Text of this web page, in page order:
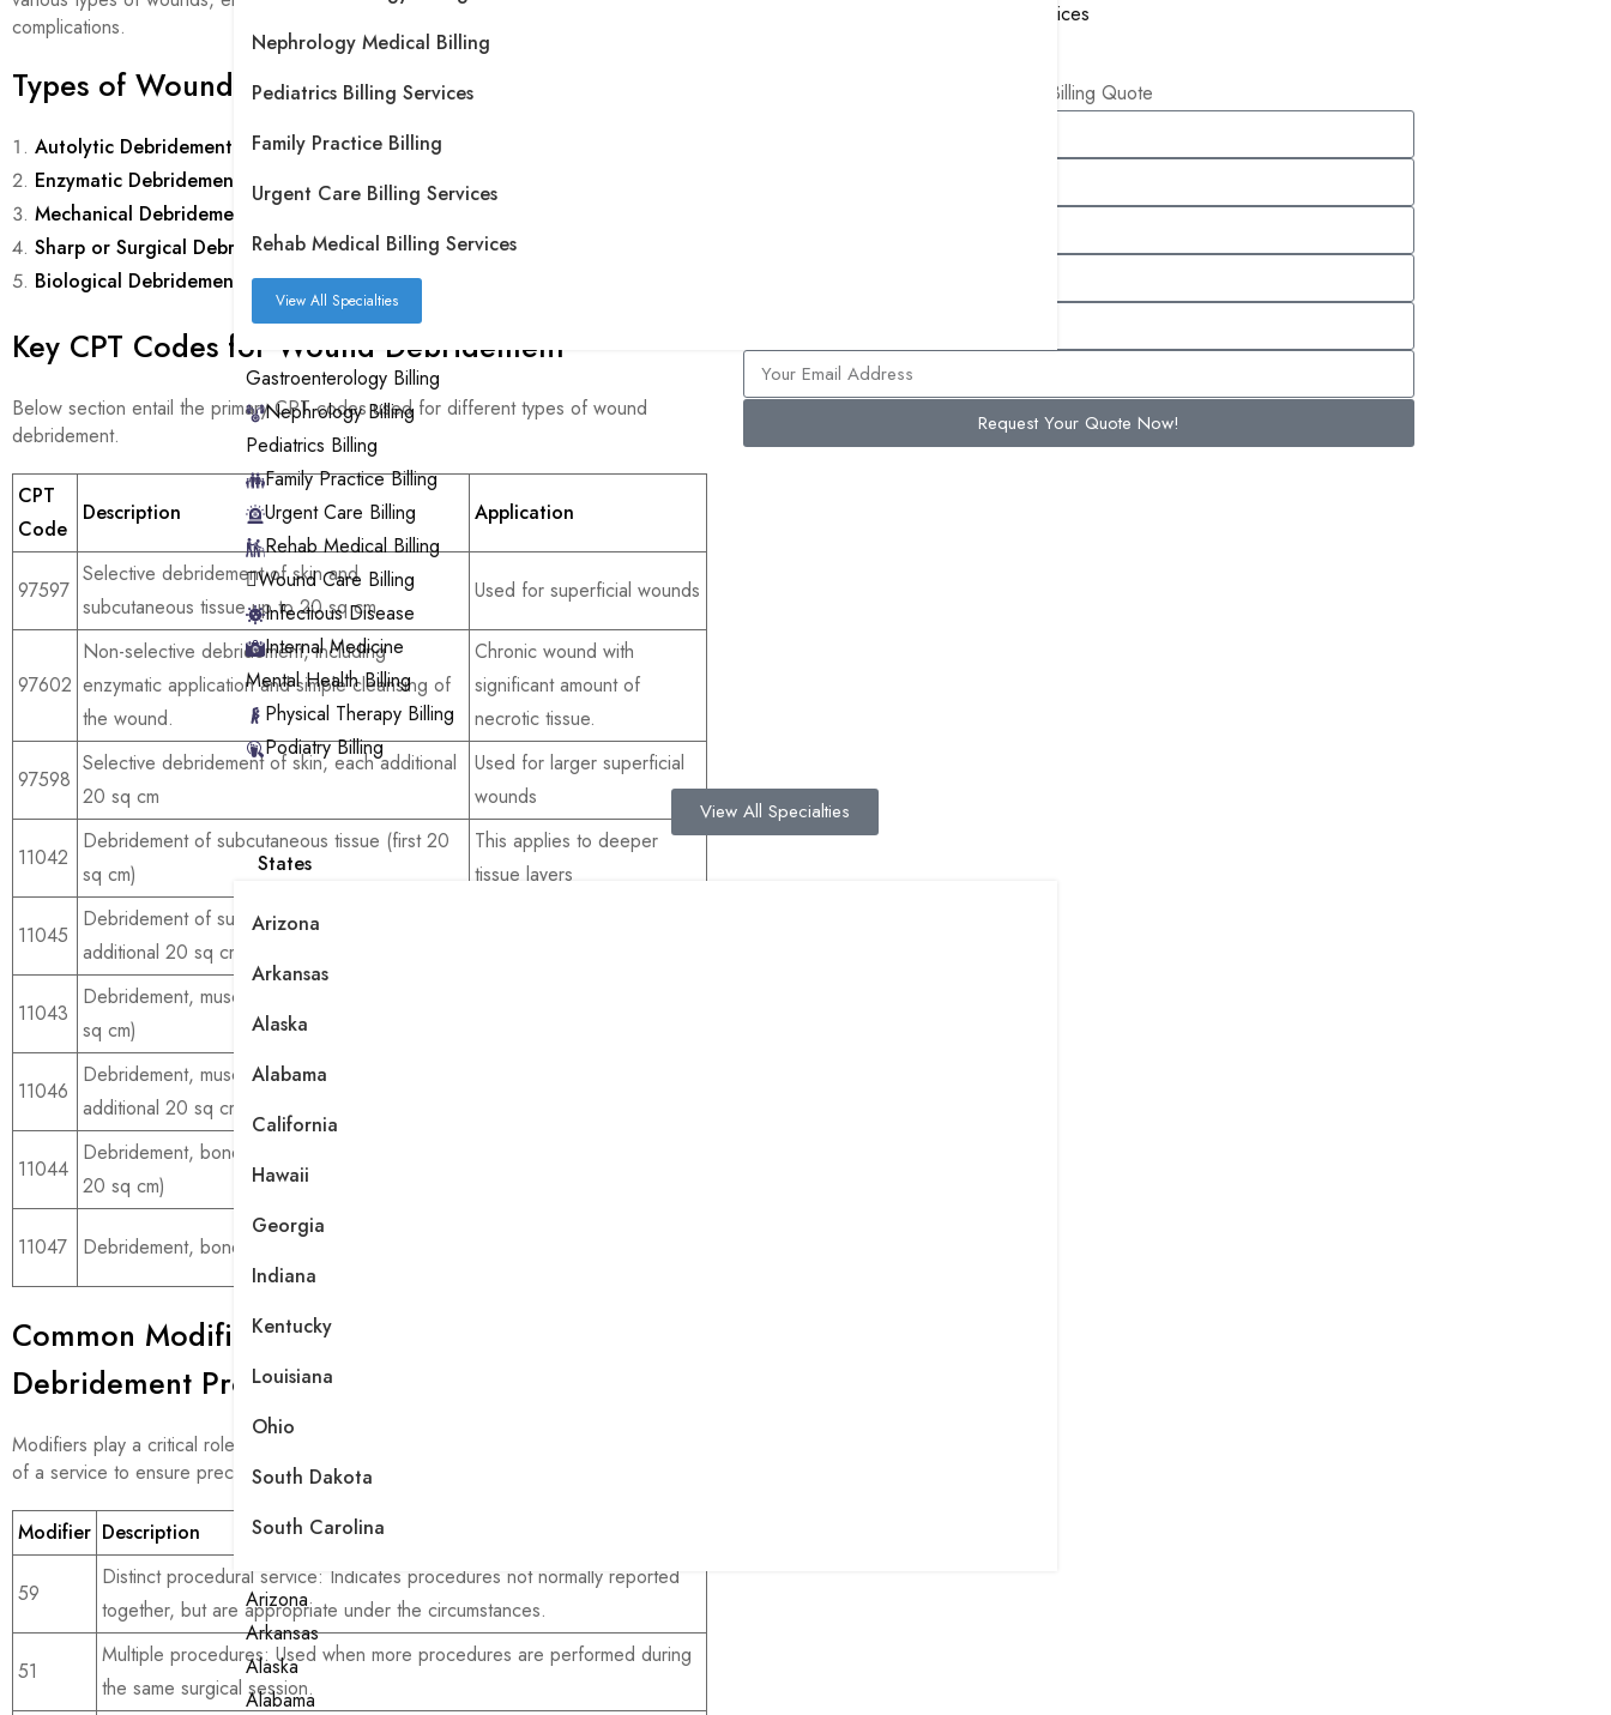
Nephrology Medical Billing
Pediatrics Billing Services
Family Practice Billing
Urgent Care Billing Services
Rehab Medical Billing Services
View All Specialties
Gastroenterology Billing
Nephrology Billing
Pediatrics Billing
Family Practice Billing
Urgent Care Billing
Rehab Medical Billing
Wound Care Billing
Infectious Disease
Internal Medicine
Mental Health Billing
Physical Therapy Billing
Podiatry Billing
View All Specialties
States
Arizona
Arkansas
Alaska
Alabama
California
Hawaii
Georgia
Indiana
Kentucky
Louisiana
Ohio
South Dakota
South Carolina
Arizona
Arkansas
Alaska
Alabama
complications.
Types of Wound Care Debridement
Autolytic Debridement
Enzymatic Debridement
Mechanical Debridement
Sharp or Surgical Debridement
Biological Debridement
Key CPT Codes for Wound Debridement
Below section entail the primary CPT codes used for different types of wound
debridement.
CPT
Code
Description Application
97597
Selective debridement of skin and
subcutaneous tissue up to 20 sq cm
Used for superficial wounds
97602
Non-selective debridement, including
enzymatic application and simple cleansing of
the wound.
Chronic wound with
significant amount of
necrotic tissue.
97598
Selective debridement of skin, each additional
20 sq cm
Used for larger superficial
wounds
11042
Debridement of subcutaneous tissue (first 20
sq cm)
This applies to deeper
tissue layers
11045
Debridement of subcutaneous tissue, each
additional 20 sq cm
11043
Debridement, muscle, and or fascia (first 20
sq cm)
11046
Debridement, muscle, and or fascia, each
additional 20 sq cm
11044
Debridement, bone (includes lower layers, first
20 sq cm)
11047 Debridement, bone, each additional 20 sq cm
Common Modifiers Used with Wound
Debridement Procedures
Modifiers play a critical role in wound debridement coding, adjusting the description
of a service to ensure precise billing and reimbursement.
Modifier Description
59
Distinct procedural service: Indicates procedures not normally reported
together, but are appropriate under the circumstances.
51
Multiple procedures: Used when more procedures are performed during
the same surgical session.
MIPS Reporting and Consulting Services
Free Billing Quote
Request Your Quote Now!